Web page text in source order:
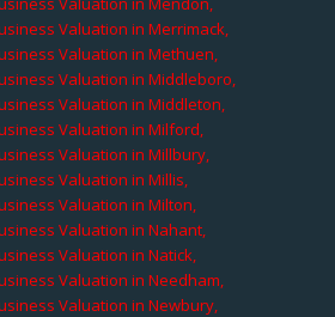
Valuation in Merrimack,
Valuation in Methuen,
Valuation in Middleboro,
Valuation in Middleton,
Valuation in Milford,
Valuation in Millbury,
Valuation in Millis,
Valuation in Milton,
Valuation in Nahant,
Valuation in Natick,
Valuation in Needham,
Valuation in Newbury,